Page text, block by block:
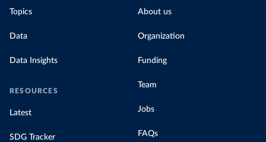
Topics
Data
Data Insights
RESOURCES
Latest
SDG Tracker
About us
Organization
Funding
Team
Jobs
FAQs